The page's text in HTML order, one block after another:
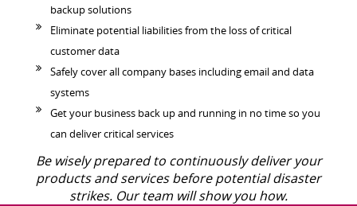
backup solutions
Eliminate potential liabilities from the loss of critical
customer data
Safely cover all company bases including email and data
systems
Get your business back up and running in no time so you
can deliver critical services
Be wisely prepared to continuously deliver your
products and services before potential disaster
strikes. Our team will show you how.